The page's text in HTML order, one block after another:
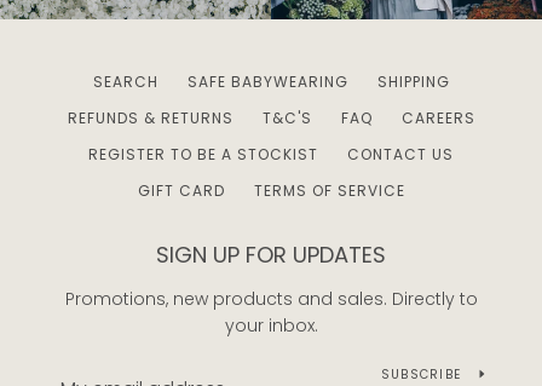
SEARCH SAFE BABYWEARING
SHIPPING
REFUNDS & RETURNS
T&C'S FAQ
CAREERS
REGISTER TO BE A STOCKIST
CONTACT US
GIFT CARD
TERMS OF SERVICE
SIGN UP FOR UPDATES
Promotions, new products and sales. Directly to
your inbox.
SUBSCRIBE